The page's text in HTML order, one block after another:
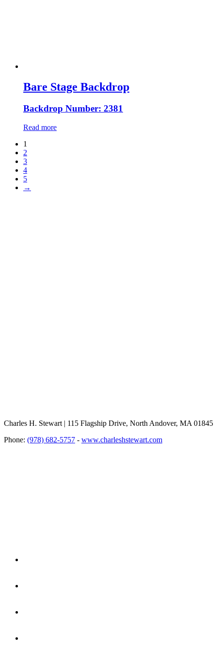
Bare Stage Backdrop
Backdrop Number: 2381
Read more
1
2
3
4
5
→
Charles H. Stewart | 115 Flagship Drive, North Andover, MA 01845
Phone: (978) 682-5757 - www.charleshstewart.com